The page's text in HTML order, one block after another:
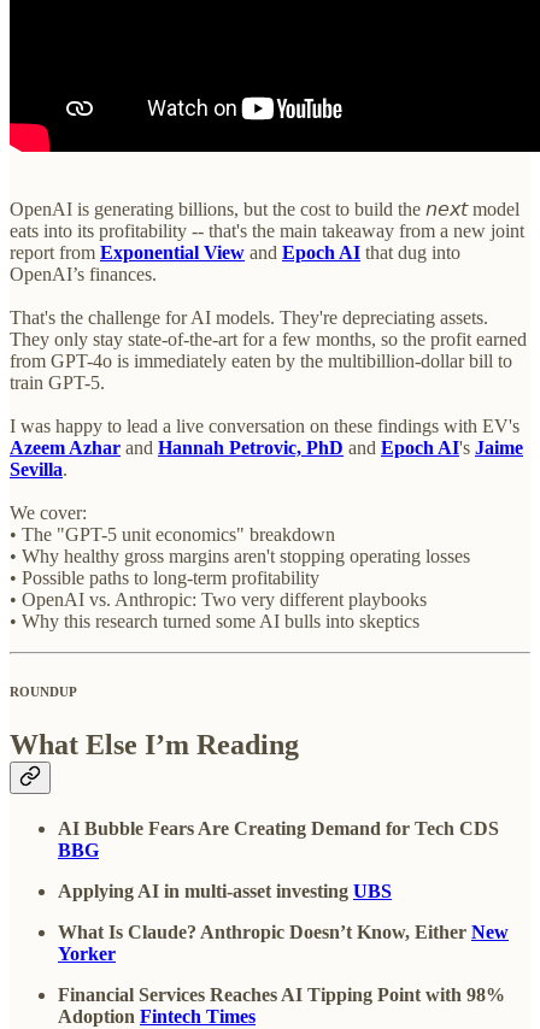
OpenAI is generating billions, but the cost to build the 𝘯𝘦𝘹𝘵 model
eats into its profitability -- that's the main takeaway from a new joint
report from Exponential View and Epoch AI that dug into
OpenAI’s finances.
That's the challenge for AI models. They're depreciating assets.
They only stay state-of-the-art for a few months, so the profit earned
from GPT-4o is immediately eaten by the multibillion-dollar bill to
train GPT-5.
I was happy to lead a live conversation on these findings with EV's
Azeem Azhar and Hannah Petrovic, PhD and Epoch AI's Jaime
Sevilla.
We cover:
• The "GPT-5 unit economics" breakdown
• Why healthy gross margins aren't stopping operating losses
• Possible paths to long-term profitability
• OpenAI vs. Anthropic: Two very different playbooks
• Why this research turned some AI bulls into skeptics
ROUNDUP
What Else I’m Reading
AI Bubble Fears Are Creating Demand for Tech CDS
BBG
Applying AI in multi-asset investing UBS
What Is Claude? Anthropic Doesn’t Know, Either New
Yorker
Financial Services Reaches AI Tipping Point with 98%
Adoption Fintech Times